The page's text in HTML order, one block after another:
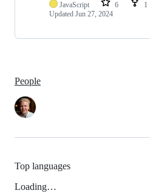
JavaScript 6 1
Updated Jun 27, 2024
People
Top languages
Loading…